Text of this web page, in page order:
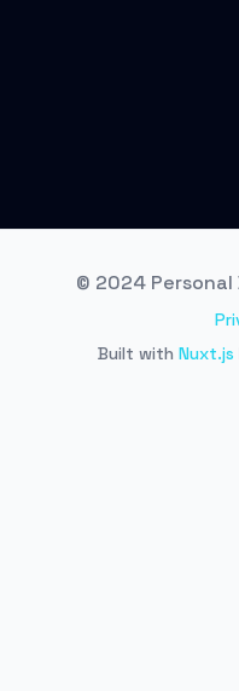
© 2024 Personal
Built with Nuxt.js